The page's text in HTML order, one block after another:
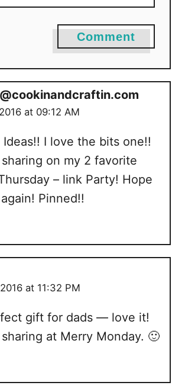
Comment
at 09:12 AM
I love the bits one!!
on my 2 favorite
– link Party! Hope
Pinned!!
at 11:32 PM
gift for dads — love it!
at Merry Monday. 🙂